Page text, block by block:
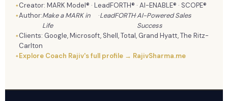
Creator: MARK Model® · LeadFORTH® · AI-ENABLE® · SCOPE®
Author:Make a MARK in
Life
·LeadFORTH·AI-Powered Sales
Success
Clients: Google, Microsoft, Shell, Total, Grand Hyatt, The Ritz-
Carlton
Explore Coach Rajiv's full profile → RajivSharma.me